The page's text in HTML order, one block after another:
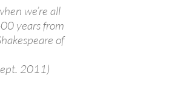
we’re all
years from
of
2011)